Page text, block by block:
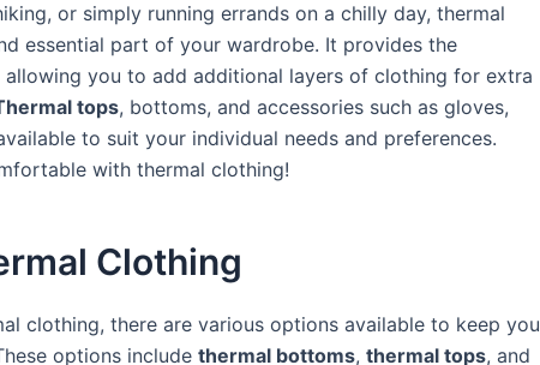
or simply running errands on a chilly day, thermal
essential part of your wardrobe. It provides the
you to add additional layers of clothing for extra
tops, bottoms, and accessories such as gloves,
to suit your individual needs and preferences.
with thermal clothing!
Clothing
clothing, there are various options available to keep you
options include thermal bottoms, thermal tops, and